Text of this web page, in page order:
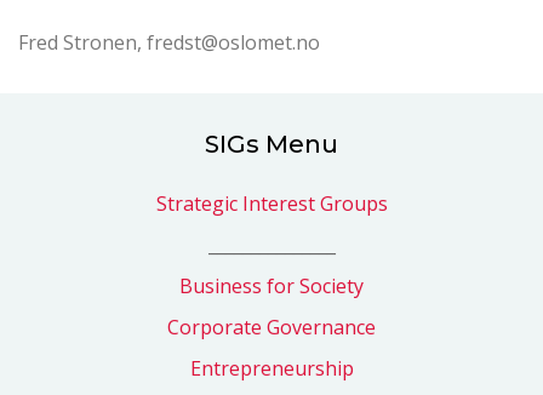
Fred Stronen, fredst@oslomet.no
SIGs Menu
Strategic Interest Groups
Business for Society
Corporate Governance
Entrepreneurship